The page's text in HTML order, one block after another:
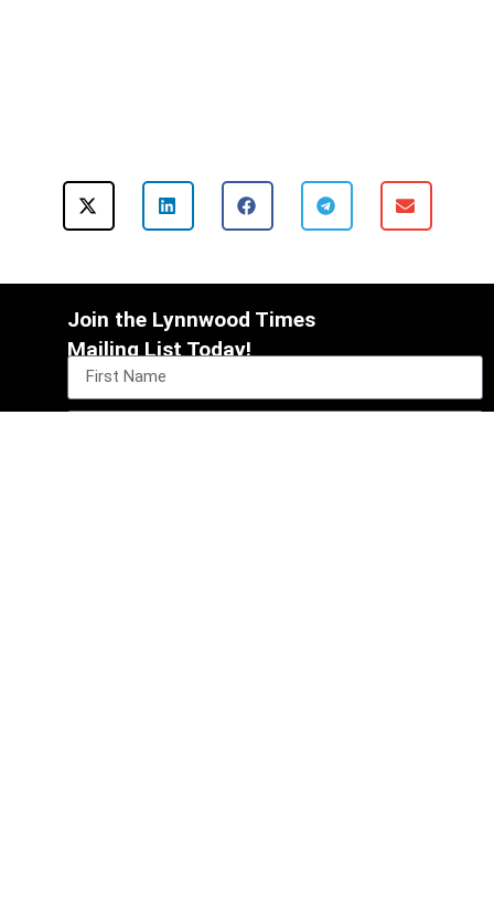
Join the Lynnwood Times
Mailing List Today!